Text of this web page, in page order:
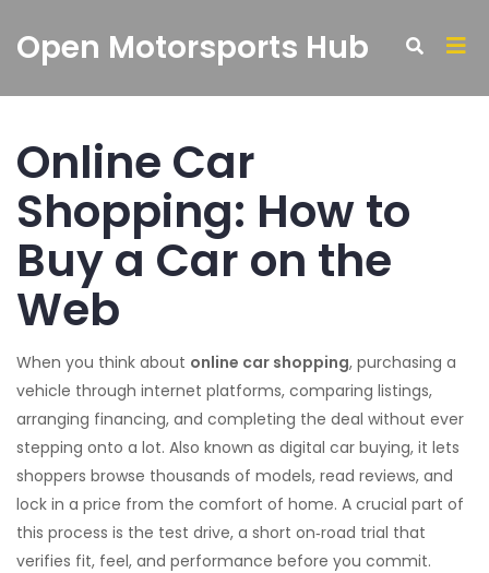
Open Motorsports Hub
Online Car
Shopping: How to
Buy a Car on the
Web
When you think about online car shopping, purchasing a
vehicle through internet platforms, comparing listings,
arranging financing, and completing the deal without ever
stepping onto a lot. Also known as digital car buying, it lets
shoppers browse thousands of models, read reviews, and
lock in a price from the comfort of home. A crucial part of
this process is the test drive, a short on‑road trial that
verifies fit, feel, and performance before you commit.